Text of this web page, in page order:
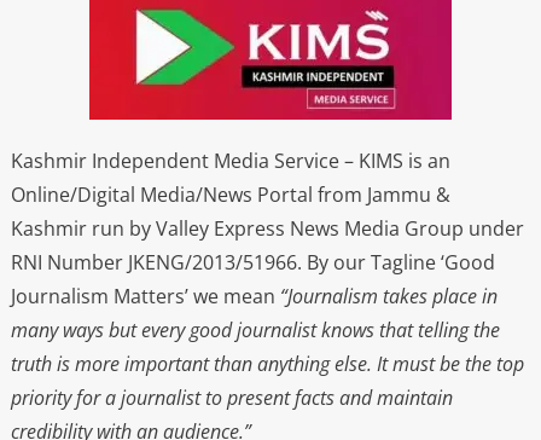
Kashmir Independent Media Service – KIMS is an
Online/Digital Media/News Portal from Jammu &
Kashmir run by Valley Express News Media Group under
RNI Number JKENG/2013/51966. By our Tagline ‘Good
Journalism Matters’ we mean “Journalism takes place in
many ways but every good journalist knows that telling the
truth is more important than anything else. It must be the top
priority for a journalist to present facts and maintain
credibility with an audience.”